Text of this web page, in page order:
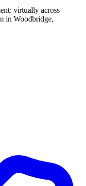
virtually across
in Woodbridge,